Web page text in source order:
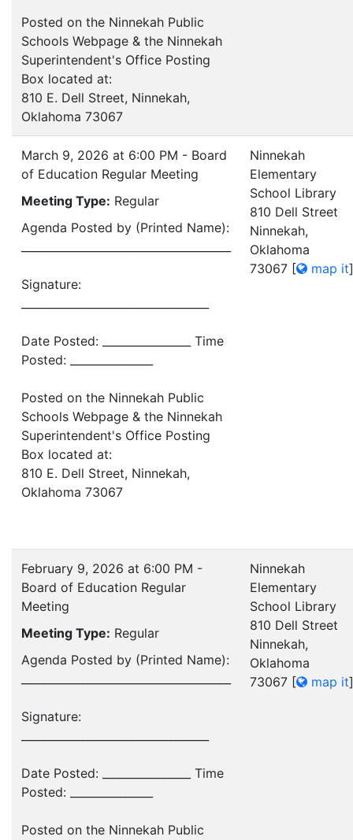
Posted on the Ninnekah Public
Schools Webpage & the Ninnekah
Superintendent's Office Posting
Box located at:
810 E. Dell Street, Ninnekah,
Oklahoma 73067
March 9, 2026 at 6:00 PM - Board
of Education Regular Meeting
Meeting Type: Regular
Agenda Posted by (Printed Name):
Signature:
Date Posted: ________________ Time
Posted: _______________
Posted on the Ninnekah Public
Schools Webpage & the Ninnekah
Superintendent's Office Posting
Box located at:
810 E. Dell Street, Ninnekah,
Oklahoma 73067
Ninnekah
Elementary
School Library
810 Dell Street
Ninnekah,
Oklahoma
73067 [ map it]
February 9, 2026 at 6:00 PM -
Board of Education Regular
Meeting
Meeting Type: Regular
Agenda Posted by (Printed Name):
Signature:
Date Posted: ________________ Time
Posted: _______________
Posted on the Ninnekah Public
Ninnekah
Elementary
School Library
810 Dell Street
Ninnekah,
Oklahoma
73067 [ map it]